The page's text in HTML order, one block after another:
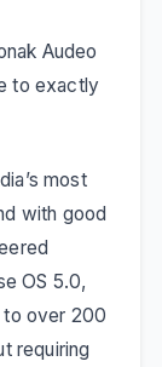
Audeo
to exactly
most
with good
OS 5.0,
to over 200
requiring